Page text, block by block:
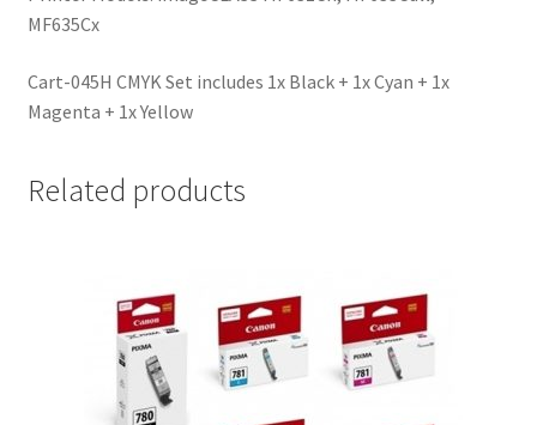
MF635Cx
Cart-045H CMYK Set includes 1x Black + 1x Cyan + 1x
Magenta + 1x Yellow
Related products